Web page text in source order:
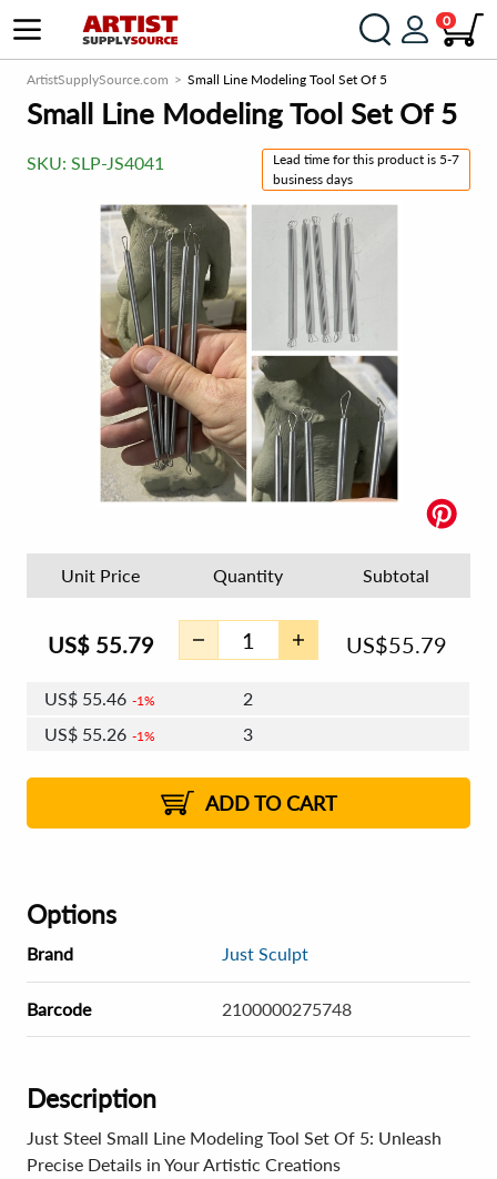
0
ArtistSupplySource.com Small Line Modeling Tool Set Of 5
Small Line Modeling Tool Set Of 5
SKU: SLP-JS4041
Lead time for this product is 5-7
business days
Unit Price Quantity Subtotal
US$ 55.79 US$55.79
US$ 55.46 1%
2
US$ 55.26 1%
3
2%
US$54.79 2% 8 - 11
US$54.59 2% 12+
ADD TO CART
Options
Brand Just Sculpt
Barcode 2100000275748
Description
Just Steel Small Line Modeling Tool Set Of 5: Unleash
Precise Details in Your Artistic Creations